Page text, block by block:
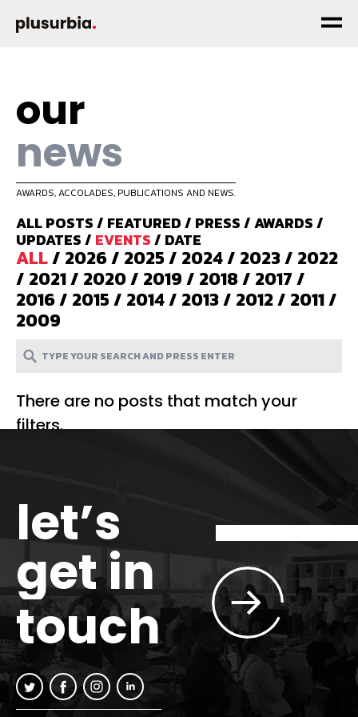
our
news
AWARDS, ACCOLADES, PUBLICATIONS AND NEWS.
ALL POSTS/ FEATURED/ PRESS/AWARDS/
UPDATES/ EVENTS/ DATE
ALL/ 2026/ 2025/ 2024/ 2023/ 2022
/ 2021/ 2020/ 2019/ 2018/ 2017/
2016/ 2015/ 2014/ 2013/ 2012/ 2011/
2009
There are no posts that match your
filters.
let’s
get in
touch